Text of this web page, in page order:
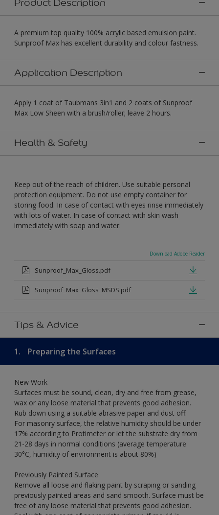
A premium top quality 100% acrylic based emulsion paint.
Sunproof Max has excellent durability and colour fastness.
Application Description
Apply 1 coat of Taubmans 3in1 and 2 coats of Sunproof
Max Low Sheen with a brush/roller; leave 2 hours.
Health & Safety
Keep out of the reach of children. Use suitable personal
protection equipment. Do not use empty container for
storing food. In case of contact with eyes rinse immediately
with lots of water. In case of contact with skin wash
immediately with soap and water.
Download Adobe Reader
Sunproof_Max_Gloss.pdf
Sunproof_Max_Gloss_MSDS.pdf
Tips & Advice
1. Preparing the Surfaces
New Work
Surfaces must be sound, clean, dry and free from grease,
wax or any loose material that prevents good adhesion.
Rub down using a suitable abrasive paper and dust off.
For masonry surface, the relative humidity should be under
17% according to Protimeter or let the substrate dry from
21-28 days in normal conditions (average temperature
30°C, humidity of environment is about 80%)
Previously Painted Surface
Remove all loose and flaking paint by scraping or sanding
previously painted areas and sand smooth. Surface must be
free of any loose material that prevents good adhesion.